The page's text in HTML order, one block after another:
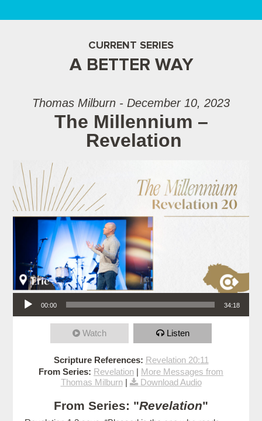
CURRENT SERIES
A BETTER WAY
Thomas Milburn - December 10, 2023
The Millennium –
Revelation
Audio Player
00:00 34:18
Watch Listen
Scripture References: Revelation 20:11
From Series: Revelation | More Messages from
Thomas Milburn| Download Audio
From Series: "Revelation"